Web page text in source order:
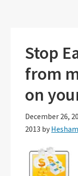
Stop
from
on
December 26,
2013 by